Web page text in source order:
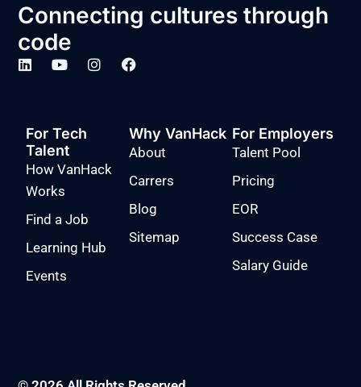
Connecting cultures through
code
For Tech
Talent
How VanHack
Works
Find a Job
Learning Hub
Events
Why VanHack
About
Carrers
Blog
Sitemap
For Employers
Talent Pool
Pricing
EOR
Success Case
Salary Guide